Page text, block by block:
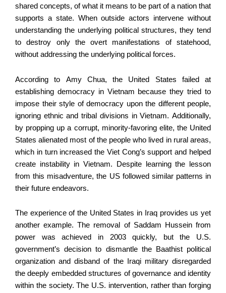
shared concepts, of what it means to be part of a nation that
supports a state. When outside actors intervene without
understanding the underlying political structures, they tend
to destroy only the overt manifestations of statehood,
without addressing the underlying political forces.
According to Amy Chua, the United States failed at
establishing democracy in Vietnam because they tried to
impose their style of democracy upon the different people,
ignoring ethnic and tribal divisions in Vietnam. Additionally,
by propping up a corrupt, minority-favoring elite, the United
States alienated most of the people who lived in rural areas,
which in turn increased the Viet Cong’s support and helped
create instability in Vietnam. Despite learning the lesson
from this misadventure, the US followed similar patterns in
their future endeavors.
The experience of the United States in Iraq provides us yet
another example. The removal of Saddam Hussein from
power was achieved in 2003 quickly, but the U.S.
government’s decision to dismantle the Baathist political
organization and disband of the Iraqi military disregarded
the deeply embedded structures of governance and identity
within the society. The U.S. intervention, rather than forging